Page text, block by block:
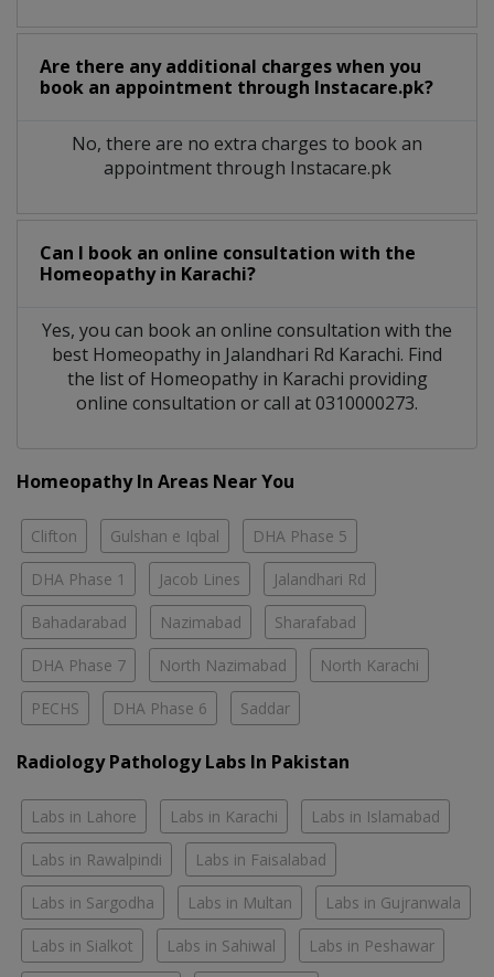
Are there any additional charges when you
book an appointment through Instacare.pk?
No, there are no extra charges to book an
appointment through Instacare.pk
Can I book an online consultation with the
Homeopathyin Karachi?
Yes, you can book an online consultation with the
best Homeopathy in Jalandhari Rd Karachi. Find
the list of Homeopathy in Karachi providing
online consultation or call at 0310000273.
Homeopathy In Areas Near You
Clifton Gulshan e Iqbal DHA Phase 5
DHA Phase 1 Jacob Lines Jalandhari Rd
Bahadarabad Nazimabad Sharafabad
DHA Phase 7 North Nazimabad North Karachi
PECHS DHA Phase 6 Saddar
Radiology Pathology Labs In Pakistan
Labs in Lahore Labs in Karachi Labs in Islamabad
Labs in Rawalpindi Labs in Faisalabad
Labs in Sargodha Labs in Multan Labs in Gujranwala
Labs in Sialkot Labs in Sahiwal Labs in Peshawar